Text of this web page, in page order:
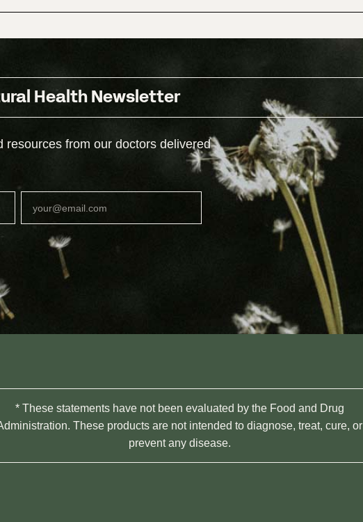
Health Newsletter
resources from our doctors delivered
* These statements have not been evaluated by the Food and Drug
These products are not intended to diagnose, treat, cure, or
prevent any disease.